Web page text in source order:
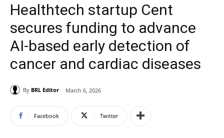
Healthtech startup Cent
secures funding to advance
AI-based early detection of
cancer and cardiac diseases
By BRL Editor March 6, 2026
Facebook Twitter